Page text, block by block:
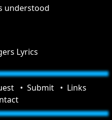
understood
Lyrics
Submit
Links